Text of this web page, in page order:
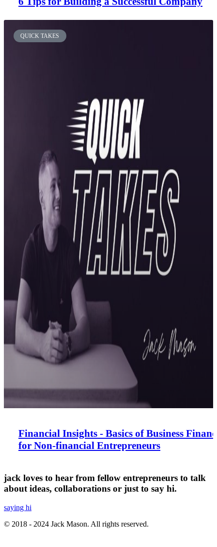
QUICK TAKES
Financial Insights - Basics of Business
for Non-financial Entrepreneurs
jack loves to hear from fellow entrepreneurs to talk
about ideas, collaborations or just to say hi.
saying hi
© 2018 - 2024 Jack Mason. All rights reserved.